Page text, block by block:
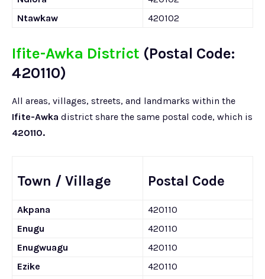
Ntawkaw
420102
Ifite-Awka District (Postal Code:
420110)
All areas, villages, streets, and landmarks within the
Ifite-Awka district share the same postal code, which is
420110.
Town / Village Postal Code
Akpana
420110
Enugu
420110
Enugwuagu
420110
Ezike
420110